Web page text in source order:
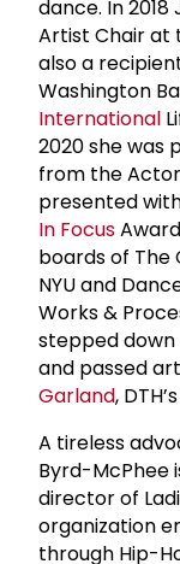
dance. In
Artist Chair at
also a
Washington
International
2020 she was
from the
presented
In Focus
boards of
NYU and
Works &
stepped
and passed
Garland,
A tireless
Byrd-McPhee
director of
organization
through Hip-